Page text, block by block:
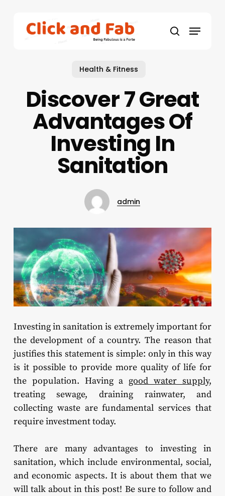
search
Menu
Health & Fitness
Discover 7 Great
Advantages Of
Investing In
Sanitation
admin
Investing in sanitation is extremely important for
the development of a country. The reason that
justifies this statement is simple: only in this way
is it possible to provide more quality of life for
the population. Having a good water supply,
treating sewage, draining rainwater, and
collecting waste are fundamental services that
require investment today.
There are many advantages to investing in
sanitation, which include environmental, social,
and economic aspects. It is about them that we
will talk about in this post! Be sure to follow and